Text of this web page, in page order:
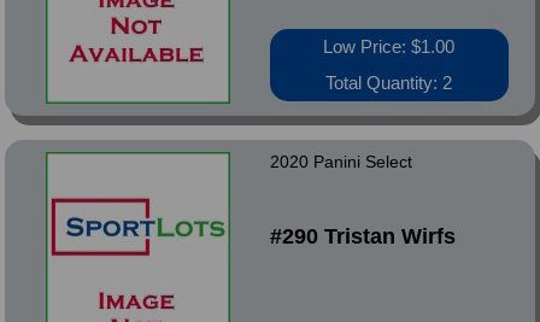
Low Price: $1.00
Total Quantity: 2
2020 Panini Select
#290 Tristan Wirfs